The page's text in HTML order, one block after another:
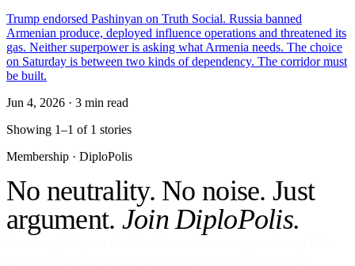
Trump endorsed Pashinyan on Truth Social. Russia banned
Armenian produce, deployed influence operations and threatened its
gas. Neither superpower is asking what Armenia needs. The choice
on Saturday is between two kinds of dependency. The corridor must
be built.
Jun 4, 2026 · 3 min read
Showing 1–1 of 1 stories
Membership · DiploPolis
No neutrality. No noise. Just
argument. Join DiploPolis.